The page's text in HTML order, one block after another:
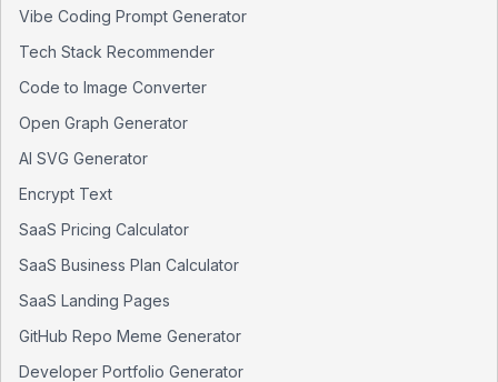
Vibe Coding Prompt Generator
Tech Stack Recommender
Code to Image Converter
Open Graph Generator
AI SVG Generator
Encrypt Text
SaaS Pricing Calculator
SaaS Business Plan Calculator
SaaS Landing Pages
GitHub Repo Meme Generator
Developer Portfolio Generator